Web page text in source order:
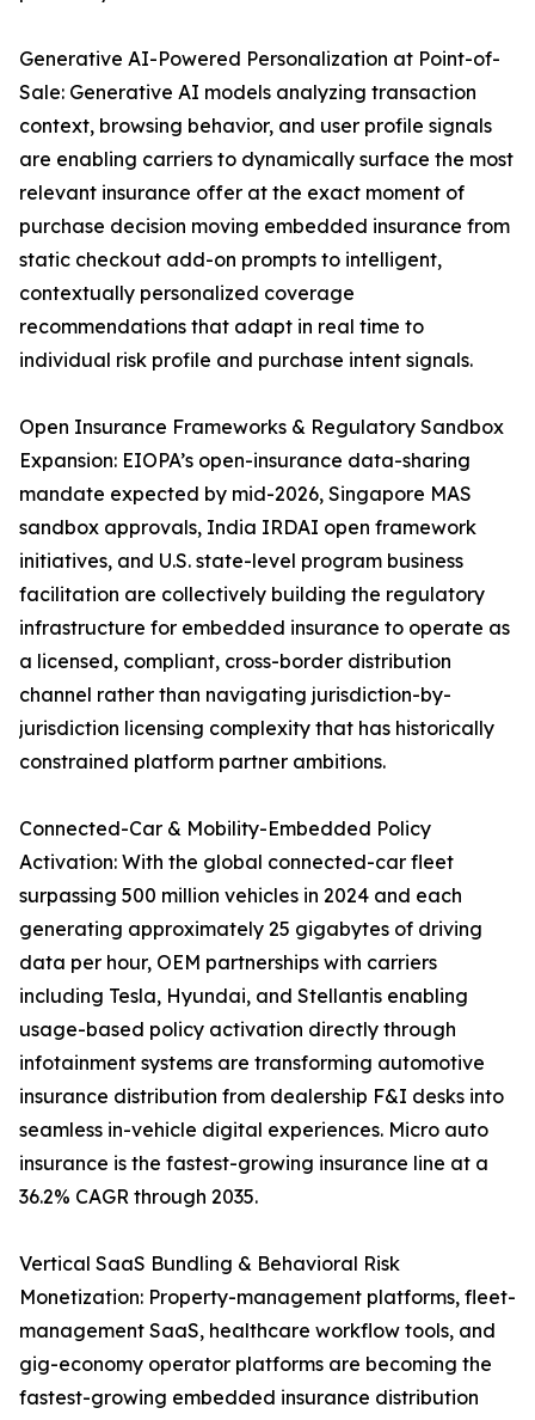
Generative AI-Powered Personalization at Point-of-
Sale: Generative AI models analyzing transaction
context, browsing behavior, and user profile signals
are enabling carriers to dynamically surface the most
relevant insurance offer at the exact moment of
purchase decision moving embedded insurance from
static checkout add-on prompts to intelligent,
contextually personalized coverage
recommendations that adapt in real time to
individual risk profile and purchase intent signals.
Open Insurance Frameworks & Regulatory Sandbox
Expansion: EIOPA’s open-insurance data-sharing
mandate expected by mid-2026, Singapore MAS
sandbox approvals, India IRDAI open framework
initiatives, and U.S. state-level program business
facilitation are collectively building the regulatory
infrastructure for embedded insurance to operate as
a licensed, compliant, cross-border distribution
channel rather than navigating jurisdiction-by-
jurisdiction licensing complexity that has historically
constrained platform partner ambitions.
Connected-Car & Mobility-Embedded Policy
Activation: With the global connected-car fleet
surpassing 500 million vehicles in 2024 and each
generating approximately 25 gigabytes of driving
data per hour, OEM partnerships with carriers
including Tesla, Hyundai, and Stellantis enabling
usage-based policy activation directly through
infotainment systems are transforming automotive
insurance distribution from dealership F&I desks into
seamless in-vehicle digital experiences. Micro auto
insurance is the fastest-growing insurance line at a
36.2% CAGR through 2035.
Vertical SaaS Bundling & Behavioral Risk
Monetization: Property-management platforms, fleet-
management SaaS, healthcare workflow tools, and
gig-economy operator platforms are becoming the
fastest-growing embedded insurance distribution